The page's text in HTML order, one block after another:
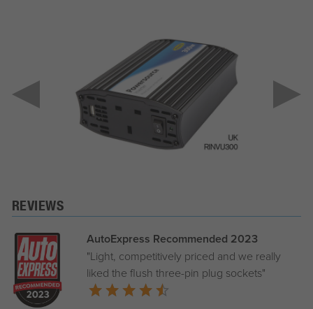
REVIEWS
AutoExpress Recommended 2023
"Light, competitively priced and we really
liked the flush three-pin plug sockets"